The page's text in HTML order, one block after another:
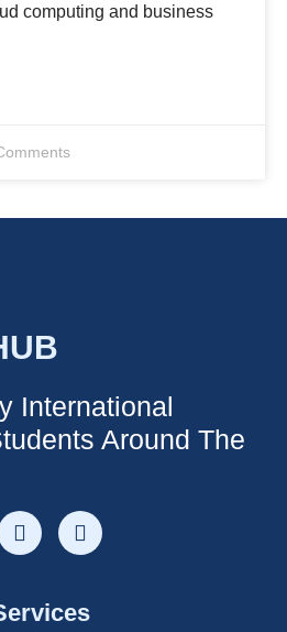
computing and business
International
Around The